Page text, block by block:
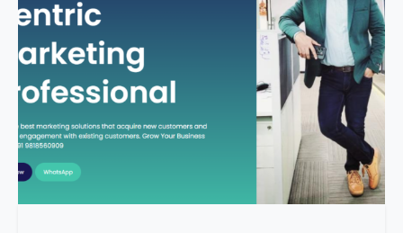
s
s
i
I
i
e
r
o
F
e